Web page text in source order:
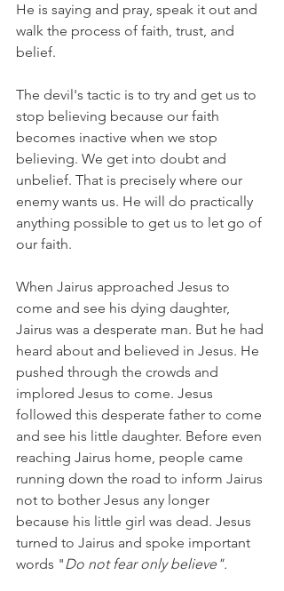
He is saying and pray, speak it out and
walk the process of faith, trust, and
belief.
The devil's tactic is to try and get us to
stop believing because our faith
becomes inactive when we stop
believing. We get into doubt and
unbelief. That is precisely where our
enemy wants us. He will do practically
anything possible to get us to let go of
our faith.
When Jairus approached Jesus to
come and see his dying daughter,
Jairus was a desperate man. But he had
heard about and believed in Jesus. He
pushed through the crowds and
implored Jesus to come. Jesus
followed this desperate father to come
and see his little daughter. Before even
reaching Jairus home, people came
running down the road to inform Jairus
not to bother Jesus any longer
because his little girl was dead. Jesus
turned to Jairus and spoke important
words "Do not fear only believe".